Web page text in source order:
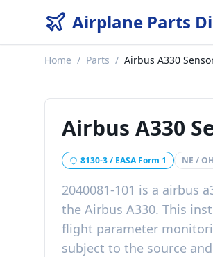
Airplane Parts
Home / Parts / Airbus A330
Airbus A330
8130-3 / EASA Form 1 NE /
2040081-101 is a airbus
the Airbus A330. This
flight parameter
subject to the source